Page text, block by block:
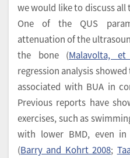
we would like to discuss all
One of the QUS
attenuation of the
the bone (Malavolta,
regression analysis
associated with BUA in
Previous reports have
exercises, such as
with lower BMD, even
(Barry and Kohrt 2008;